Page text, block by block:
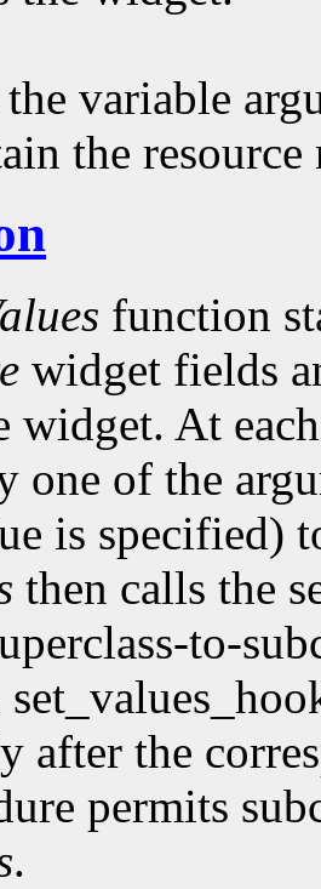
variable
the resource
function
widget fields
widget. At
one of the
is specified)
then calls the
to-
after the
permits
.